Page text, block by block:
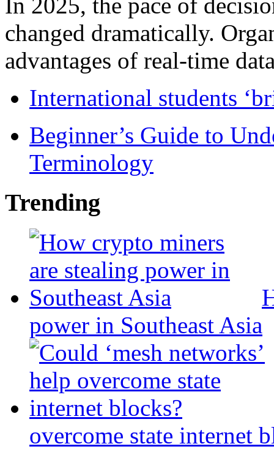
changed dramatically.
advantages of real-time
International students
Beginner’s Guide to
Terminology
Trending
power in Southeast Asia
overcome state internet